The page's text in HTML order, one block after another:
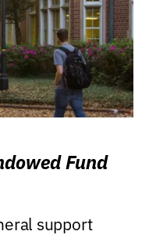
Fund
support